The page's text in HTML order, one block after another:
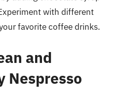
with different
favorite coffee drinks.
and
Nespresso